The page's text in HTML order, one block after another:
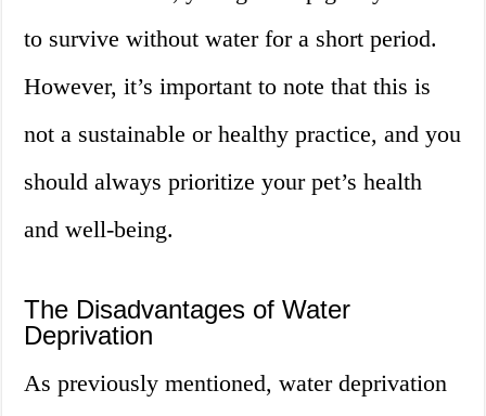
to survive without water for a short period.
However, it’s important to note that this is
not a sustainable or healthy practice, and you
should always prioritize your pet’s health
and well-being.
The Disadvantages of Water
Deprivation
As previously mentioned, water deprivation